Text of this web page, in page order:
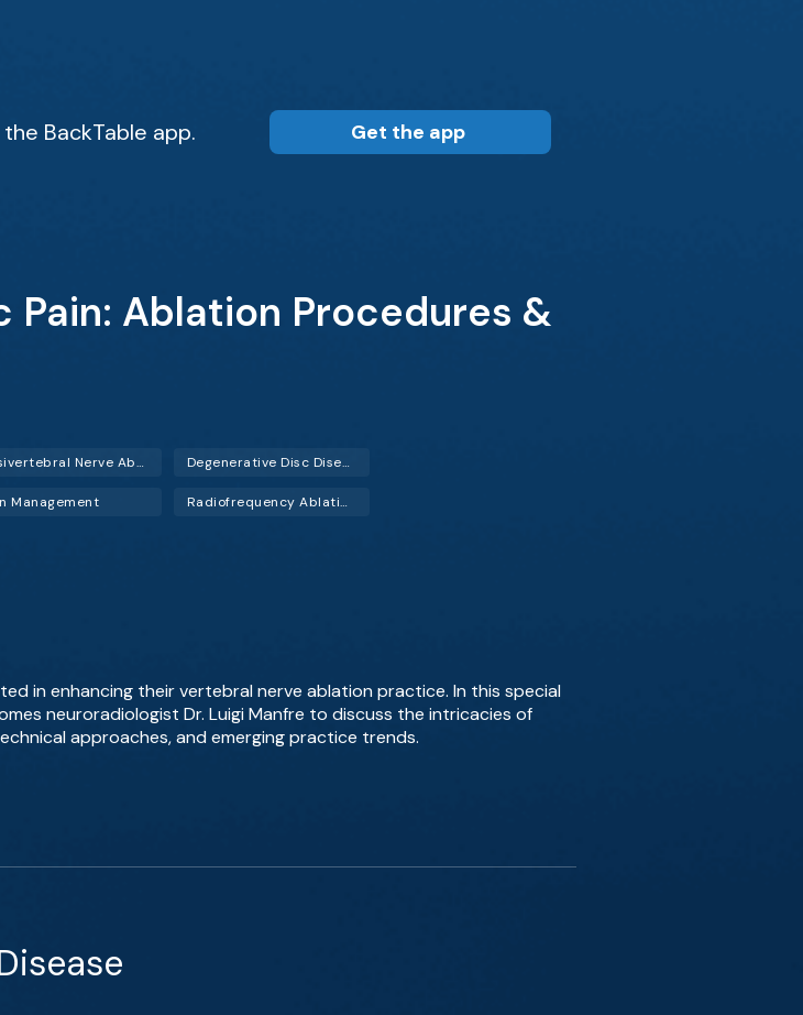
BackTable app. Get the app
Pain: Ablation Procedures &
Basivertebral Nerve Ablation (BVNA)
Management
Degenerative Disc Disease
Radiofrequency Ablation (RFA)
in enhancing their vertebral nerve ablation practice. In this special
neuroradiologist Dr. Luigi Manfre to discuss the intricacies of
approaches, and emerging practice trends.